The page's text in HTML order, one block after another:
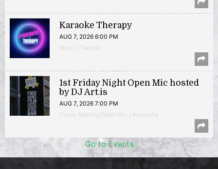
Karaoke Therapy
AUG 7, 2026 6:00 PM
Music | Takoma
1st Friday Night Open Mic hosted
by DJ Art.is
AUG 7, 2026 7:00 PM
Poetry Reading/Open Mic | Anacostia
Go to Events